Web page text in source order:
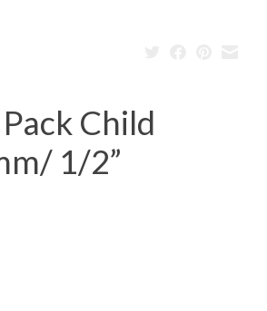
Child
1/2”